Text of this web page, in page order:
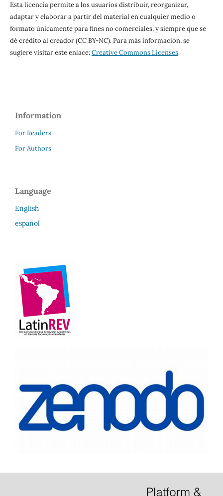
Esta licencia permite a los usuarios distribuir, reorganizar,
adaptar y elaborar a partir del material en cualquier medio o
formato únicamente para fines no comerciales, y siempre que se
dé crédito al creador (CC BY-NC). Para más información, se
sugiere visitar este enlace:Creative Commons Licenses.
Information
For Readers
For Authors
Language
English
español